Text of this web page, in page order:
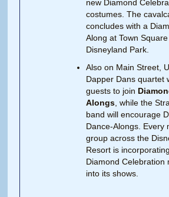
new Diamond
costumes. The
concludes with a
Along at Town Square
Disneyland Park.
Also on Main Street,
Dapper Dans quartet
guests to join
Alongs , while the
band will encourage
Dance-Alongs. Every
group across the
Resort is
Diamond Celebration
into its shows.